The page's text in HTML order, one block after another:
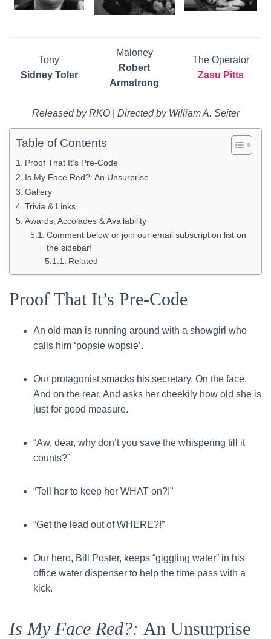
Tony
Sidney Toler
Maloney
Robert
Armstrong
The Operator
Zasu Pitts
Released by RKO| Directed by William A. Seiter
Table of Contents
Proof That It’s Pre-Code
Is My Face Red?: An Unsurprise
Gallery
Trivia & Links
Awards, Accolades & Availability
Comment below or join our email subscription list on
the sidebar!
Related
Proof That It’s Pre-Code
An old man is running around with a showgirl who
calls him ‘popsie wopsie’.
Our protagonist smacks his secretary. On the face.
And on the rear. And asks her cheekily how old she is
just for good measure.
“Aw, dear, why don’t you save the whispering till it
counts?”
“Tell her to keep her WHAT on?!”
“Get the lead out of WHERE?!”
Our hero, Bill Poster, keeps “giggling water” in his
office water dispenser to help the time pass with a
kick.
Is My Face Red?: An Unsurprise